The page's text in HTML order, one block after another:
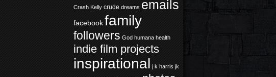
Crash Kelly crude dreams emails
facebookfamily
followers God humana health
indie film projects
inspirational j k harris jk